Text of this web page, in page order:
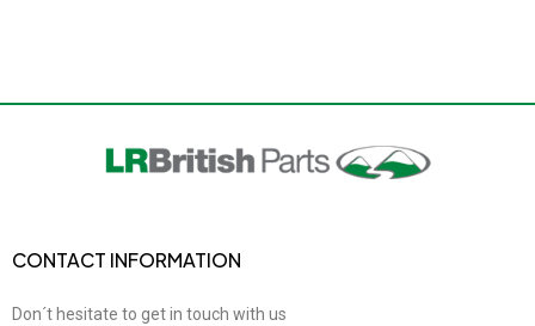
CONTACT INFORMATION
Don´t hesitate to get in touch with us